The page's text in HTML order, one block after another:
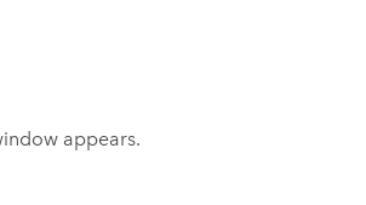
appears.